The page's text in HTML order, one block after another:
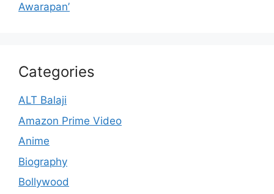
Awarapan’
Categories
ALT Balaji
Amazon Prime Video
Anime
Biography
Bollywood